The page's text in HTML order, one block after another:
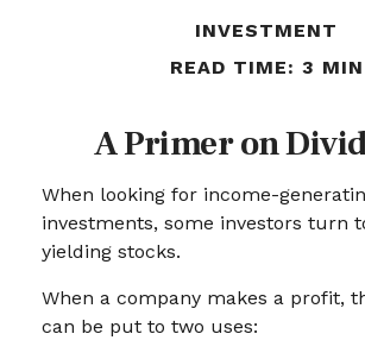
INVESTMENT
READ TIME: 3 MIN
A Primer on
When looking for income-
investments, some investors turn
yielding stocks.
When a company makes a profit,
can be put to two uses: